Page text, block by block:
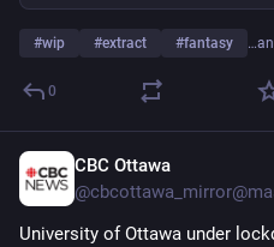
#wip #extract #fantasy
0
CBC Ottawa
University of Ottawa under